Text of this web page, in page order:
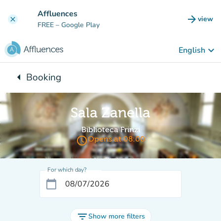
clear Affluences
FREE – Google Play arrow_forward view
(new
English keyboard_arrow_down
arrow_leftBack to:
Booking
Sala Zanella
Biblioteca Frinzi
access_timeOpens at 08:00
For which day?
calendar_today
filter_listShow more filters